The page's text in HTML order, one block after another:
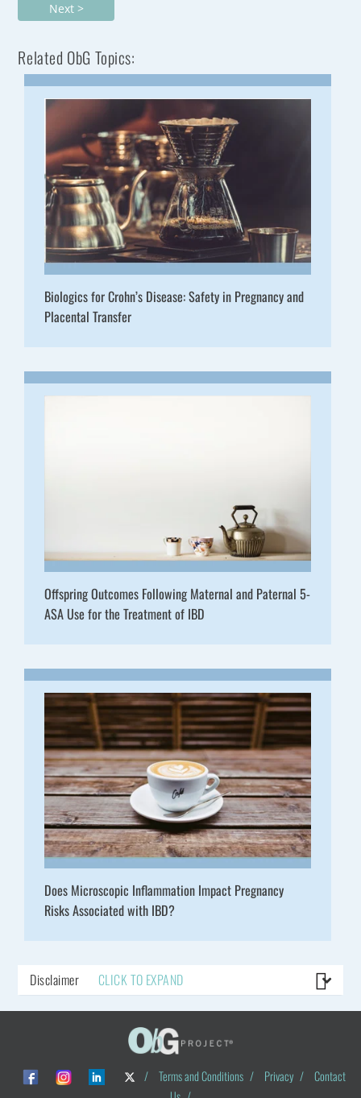
Next >
Related ObG Topics:
Biologics for Crohn’s Disease: Safety in Pregnancy and
Placental Transfer
Offspring Outcomes Following Maternal and Paternal 5-
ASA Use for the Treatment of IBD
Does Microscopic Inflammation Impact Pregnancy
Risks Associated with IBD?
Disclaimer CLICK TO EXPAND
/ Terms and Conditions / Privacy /
Contact